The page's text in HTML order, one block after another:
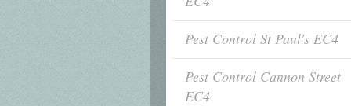
Pest Control St Paul's EC4
Pest Control Cannon Street
EC4